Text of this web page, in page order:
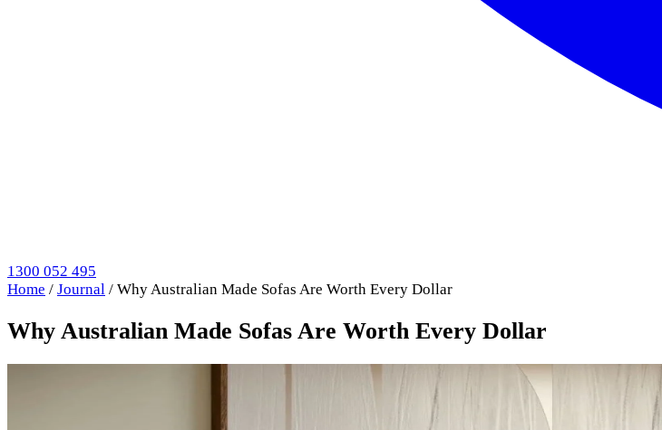
1300 052 495
Home / Journal / Why Australian Made Sofas Are Worth Every Dollar
Why Australian Made Sofas Are Worth Every Dollar